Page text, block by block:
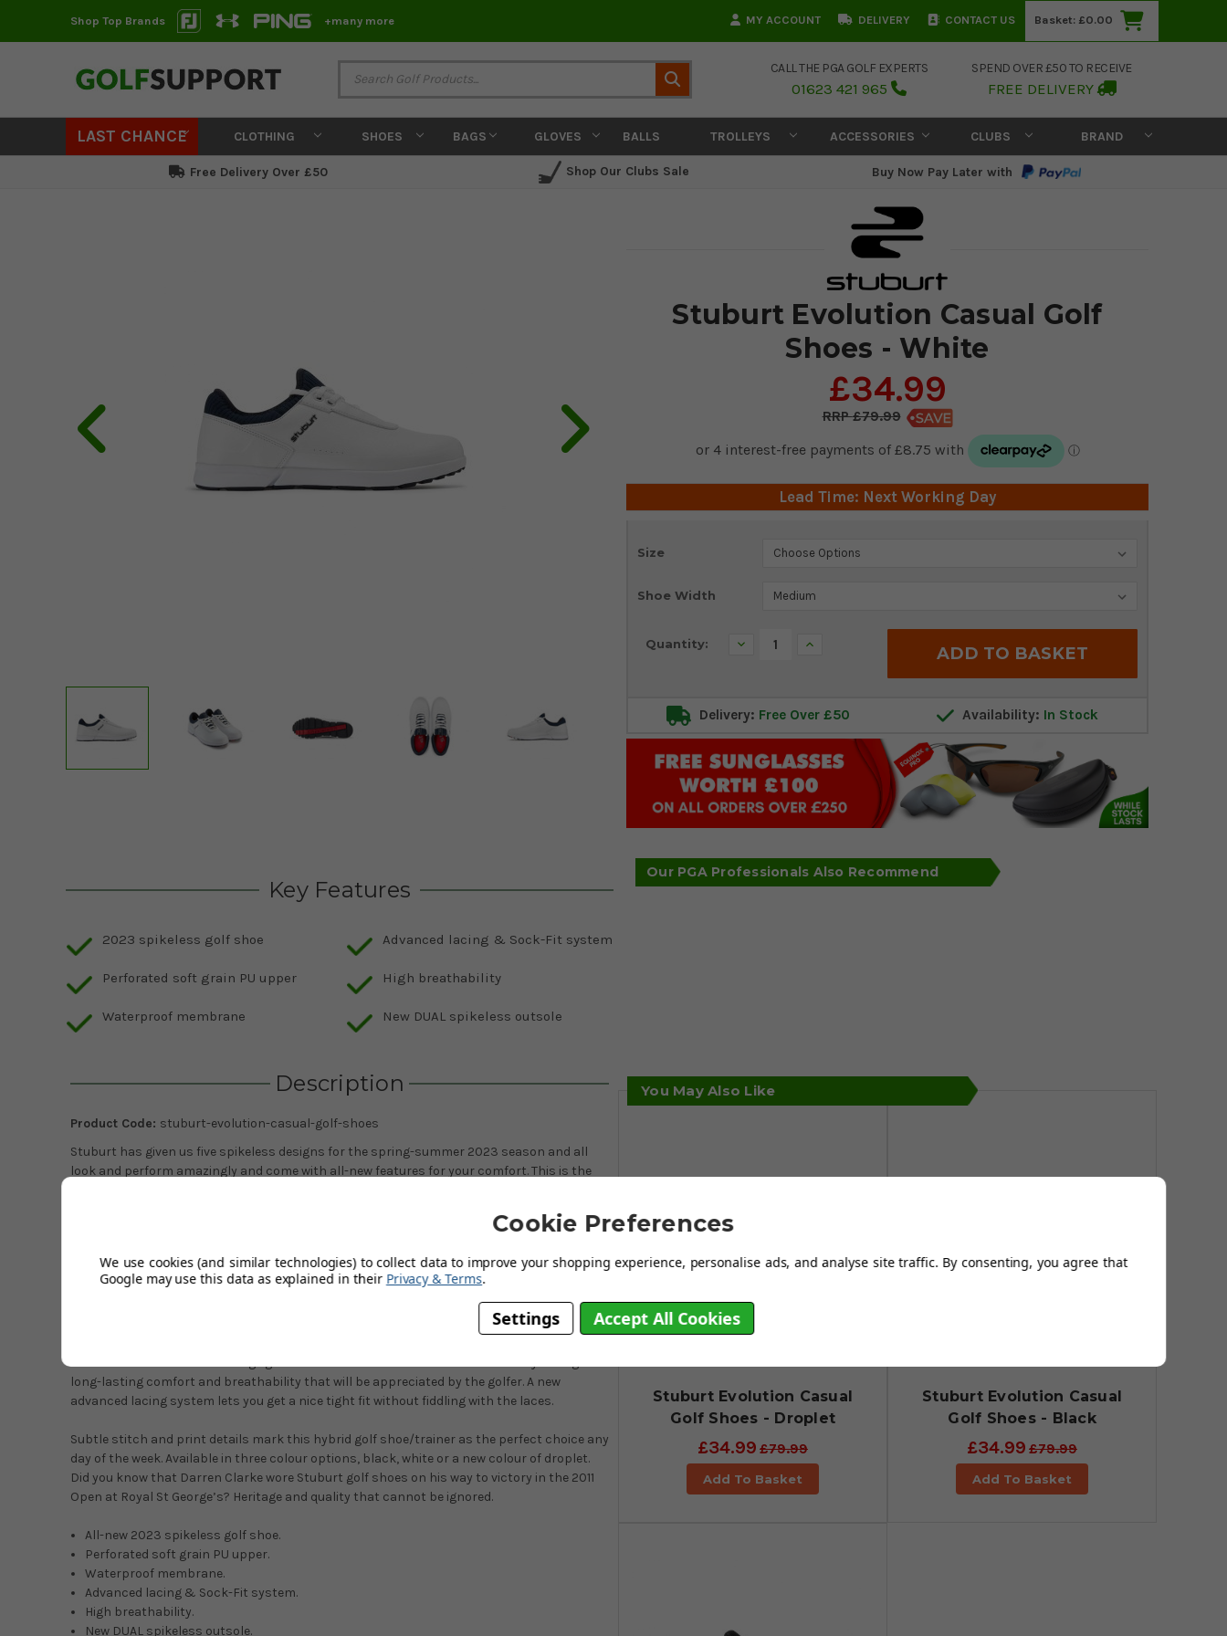
Shop Top Brands +many more MY ACCOUNT DELIVERY CONTACT US Basket: £0.00
CALL THE PGA GOLF EXPERTS
01623 421 965
SPEND OVER £50 TO RECEIVE
FREE DELIVERY
LAST CHANCE CLOTHING SHOES BAGS GLOVES BALLS TROLLEYS ACCESSORIES CLUBS BRAND
Free Delivery Over £50 Shop Our Clubs Sale Buy Now Pay Later with
Stuburt Evolution Casual Golf
Shoes - White
£34.99
£79.99
Lead Time: Next Working Day
Size
Shoe Width
Current
Quantity: Decrease Increase
Delivery: Free Over £50 Availability: In Stock
Our PGA Professionals Also Recommend
Key Features
2023 spikeless golf shoe
Perforated soft grain PU upper
Waterproof membrane
Advanced lacing & Sock-Fit system
High breathability
New DUAL spikeless outsole
Description
Product Code: stuburt-evolution-casual-golf-shoes
Stuburt has given us five spikeless designs for the spring-summer 2023 season and all
look and perform amazingly and come with all-new features for your comfort. This is the
breathability and comfort, matched with a waterproof membrane to give a high-
This highly fashionable shoe is constructed to deliver the very best in comfort and
performance and will also complement your existing golf attire perfectly. Stuburt golf
shoes combine trendy styling with straight out-of-the-box comfort. The 2-year waterproof
long-lasting comfort and breathability that will be appreciated by the golfer. A new
advanced lacing system lets you get a nice tight fit without fiddling with the laces.
Subtle stitch and print details mark this hybrid golf shoe/trainer as the perfect choice any
day of the week. Available in three colour options, black, white or a new colour of droplet.
Did you know that Darren Clarke wore Stuburt golf shoes on his way to victory in the 2011
Open at Royal St George’s? Heritage and quality that cannot be ignored.
All-new 2023 spikeless golf shoe.
Perforated soft grain PU upper.
Waterproof membrane.
Advanced lacing & Sock-Fit system.
High breathability.
New DUAL spikeless outsole.
You May Also Like
Stuburt Evolution Casual
Golf Shoes - Droplet
£34.99 £79.99
Add To Basket
Stuburt Evolution Casual
Golf Shoes - Black
£34.99 £79.99
Add To Basket
Cookie Preferences
We use cookies (and similar technologies) to collect data to improve your shopping experience, personalise ads, and analyse site traffic. By consenting, you agree that
Google may use this data as explained in their Privacy & Terms.
Settings Accept All Cookies